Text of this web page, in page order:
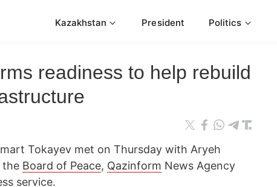
Kazakhstan President Politics
readiness to help rebuild
Tokayev met on Thursday with Aryeh
the Board of Peace, Qazinform News Agency
service.